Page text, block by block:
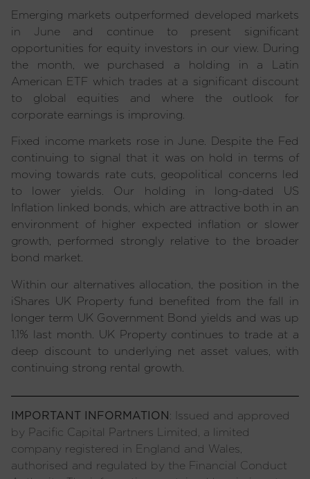
Emerging markets outperformed developed markets
in June and continue to present significant
opportunities for equity investors in our view. During
the month, we purchased a holding in a Latin
American ETF which trades at a significant discount
to global equities and where the outlook for
corporate earnings is improving.
Fixed income markets rose in June. Despite the Fed
continuing to signal that it was on hold in terms of
moving towards rate cuts, geopolitical concerns led
to lower yields. Our holding in long-dated US
Inflation linked bonds, which are attractive both in an
environment of higher expected inflation or slower
growth, performed strongly relative to the broader
bond market.
Within our alternatives allocation, the position in the
iShares UK Property fund benefited from the fall in
longer term UK Government Bond yields and was up
1.1% last month. UK Property continues to trade at a
deep discount to underlying net asset values, with
continuing strong rental growth.
IMPORTANT INFORMATION: Issued and approved
by Pacific Capital Partners Limited, a limited
company registered in England and Wales,
authorised and regulated by the Financial Conduct